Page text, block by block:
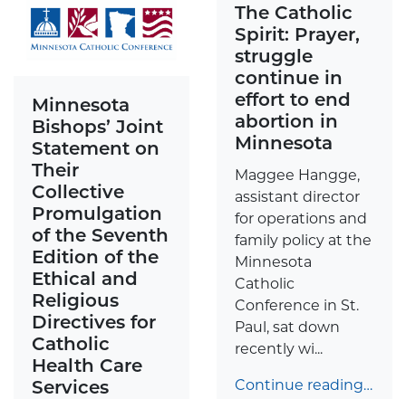
Minnesota
Bishops’ Joint
Statement on
Their
Collective
Promulgation
of the Seventh
Edition of the
Ethical and
Religious
Directives for
Catholic
Health Care
Services
The Catholic
Spirit: Prayer,
struggle
continue in
effort to end
abortion in
Minnesota
Maggee Hangge,
assistant director
for operations and
family policy at the
Minnesota
Catholic
Conference in St.
Paul, sat down
recently wi...
Continue reading…